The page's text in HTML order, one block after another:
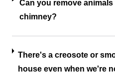
Can you remove
chimney?
There's a creosote or
house even when we're